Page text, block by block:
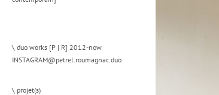
\ duo works [P | R] 2012-now
INSTAGRAM@petrel.roumagnac.duo
\ projet(s)